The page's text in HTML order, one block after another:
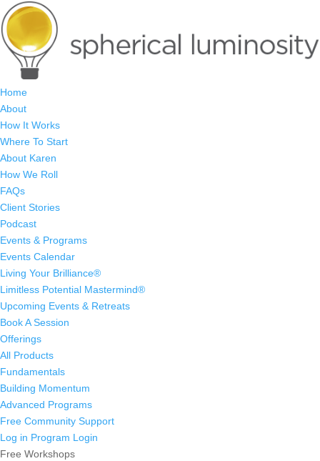
Home
About
How It Works
Where To Start
About Karen
How We Roll
FAQs
Client Stories
Podcast
Events & Programs
Events Calendar
Living Your Brilliance®
Limitless Potential Mastermind®
Upcoming Events & Retreats
Book A Session
Offerings
All Products
Fundamentals
Building Momentum
Advanced Programs
Free Community Support
Log in Program Login
Free Workshops